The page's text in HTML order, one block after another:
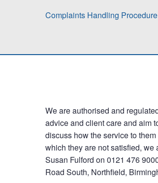
Complaints Handling Procedure
We are authorised and
advice and client care and aim
discuss how the service to
which they are not satisfied,
Susan Fulford on 0121 476
Road South, Northfield,